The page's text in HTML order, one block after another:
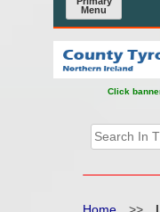
Menu
Click
Search
for:
Home >>